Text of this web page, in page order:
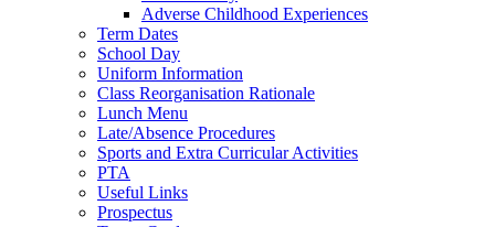
Adverse Childhood Experiences
Term Dates
School Day
Uniform Information
Class Reorganisation Rationale
Lunch Menu
Late/Absence Procedures
Sports and Extra Curricular Activities
PTA
Useful Links
Prospectus